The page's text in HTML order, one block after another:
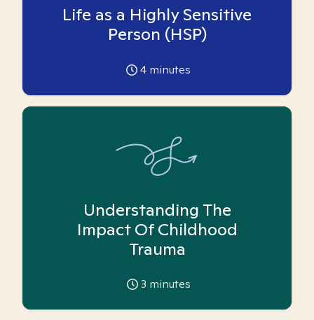
Life as a Highly Sensitive
Person (HSP)
4 minutes
Understanding The
Impact Of Childhood
Trauma
3 minutes